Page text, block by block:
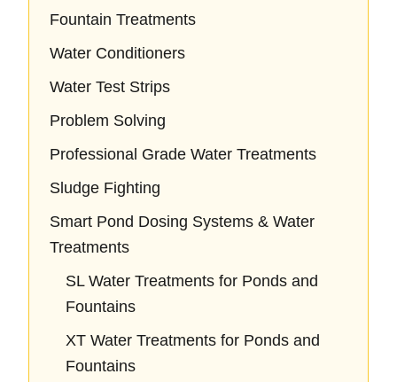
Fountain Treatments
Water Conditioners
Water Test Strips
Problem Solving
Professional Grade Water Treatments
Sludge Fighting
Smart Pond Dosing Systems & Water
Treatments
SL Water Treatments for Ponds and
Fountains
XT Water Treatments for Ponds and
Fountains